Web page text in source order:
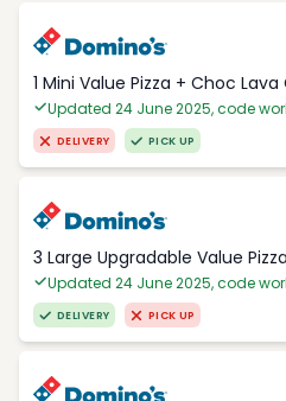
1 Mini Value Pizza + Choc
Updated 24 June 2025, code
DELIVERY PICK UP
3 Large Upgradable Value
Updated 24 June 2025, code
DELIVERY PICK UP